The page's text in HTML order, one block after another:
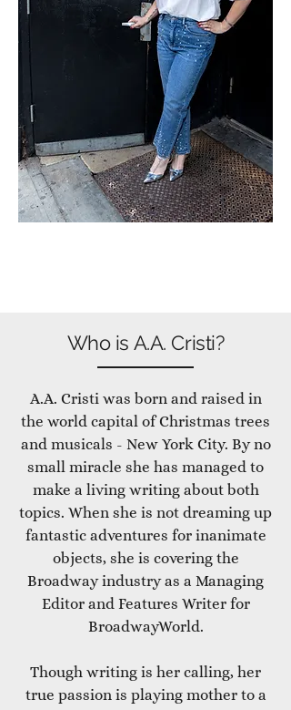
Who is A.A. Cristi?
A.A. Cristi was born and raised in
the world capital of Christmas trees
and musicals - New York City. By no
small miracle she has managed to
make a living writing about both
topics. When she is not dreaming up
fantastic adventures for inanimate
objects, she is covering the
Broadway industry as a Managing
Editor and Features Writer for
BroadwayWorld.
Though writing is her calling, her
true passion is playing mother to a